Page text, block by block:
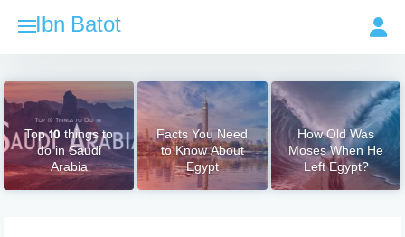
Ibn Batot
Top 10 things to
do in Saudi
Arabia
Facts You Need
to Know About
Egypt
How Old Was
Moses When He
Left Egypt?